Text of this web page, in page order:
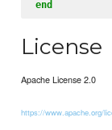
end
License
Apache License 2.0
https://www.apache.org/